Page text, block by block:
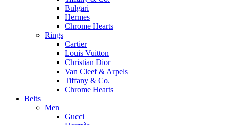
Bulgari
Hermes
Chrome Hearts
Rings
Cartier
Louis Vuitton
Christian Dior
Van Cleef & Arpels
Tiffany & Co.
Chrome Hearts
Belts
Men
Gucci